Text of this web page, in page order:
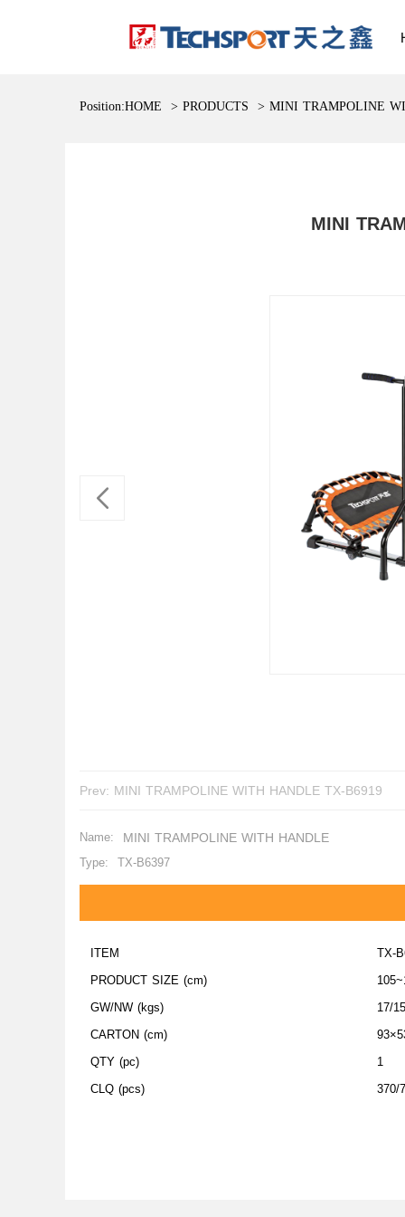
Position:HOME > PRODUCTS > MINI TRAMPOLINE
MINI
Prev: MINI TRAMPOLINE WITH HANDLE TX-B6919
Name: MINI TRAMPOLINE WITH HANDLE
Type: TX-B6397
ITEM
TX-
PRODUCT SIZE (cm)
GW/NW (kgs)
17/15
CARTON (cm)
QTY (pc)
1
CLQ (pcs)
370/